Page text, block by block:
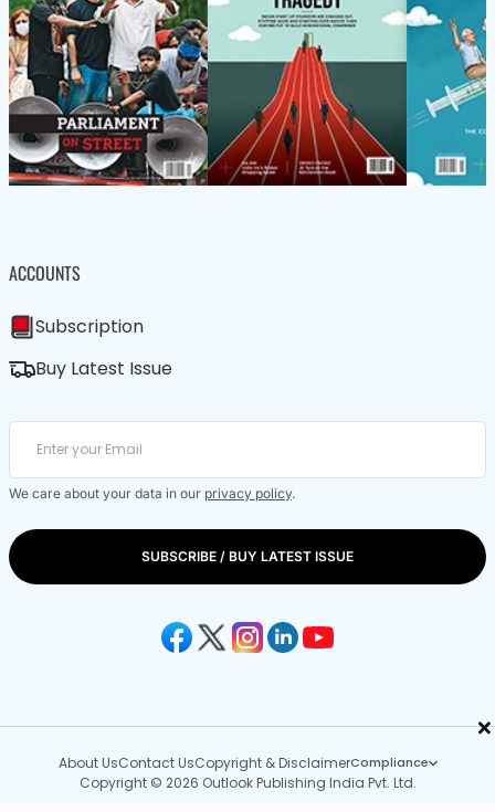
×
ACCOUNTS
Subscription
Buy Latest Issue
We care about your data in our privacy policy.
SUBSCRIBE / BUY LATEST ISSUE
About UsContact UsCopyright & DisclaimerCompliance
Copyright © 2026 Outlook Publishing India Pvt. Ltd.